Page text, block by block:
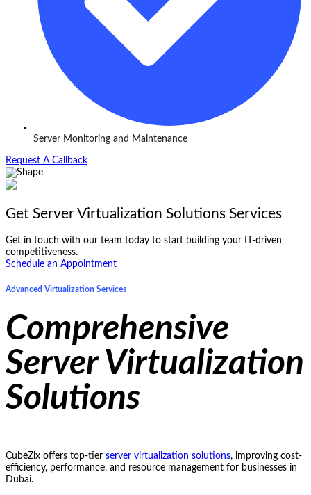
Server Monitoring and Maintenance
Request A Callback
Get Server Virtualization Solutions Services
Get in touch with our team today to start building your IT-driven
competitiveness.
Schedule an Appointment
Advanced Virtualization Services
Comprehensive
Server Virtualization
Solutions
CubeZix offers top-tier server virtualization solutions, improving cost-
efficiency, performance, and resource management for businesses in
Dubai.